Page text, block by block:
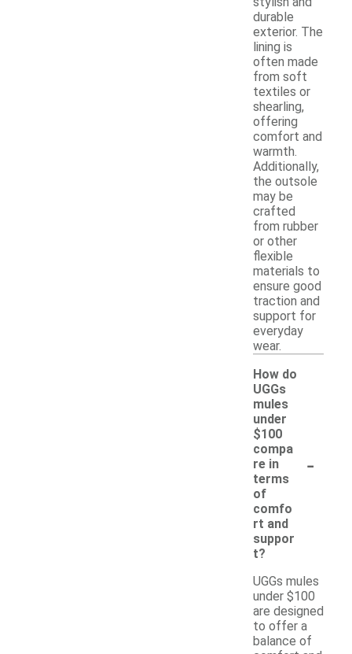
durable
exterior. The
lining is
often made
from soft
textiles or
shearling,
offering
comfort and
warmth.
Additionally,
the outsole
may be
crafted
from rubber
or other
flexible
materials to
ensure good
traction and
support for
everyday
wear.
How do
UGGs
mules
under
$100
compa
re in
terms
of
comfo
rt and
suppor
t?
-
UGGs mules
under $100
are designed
to offer a
balance of